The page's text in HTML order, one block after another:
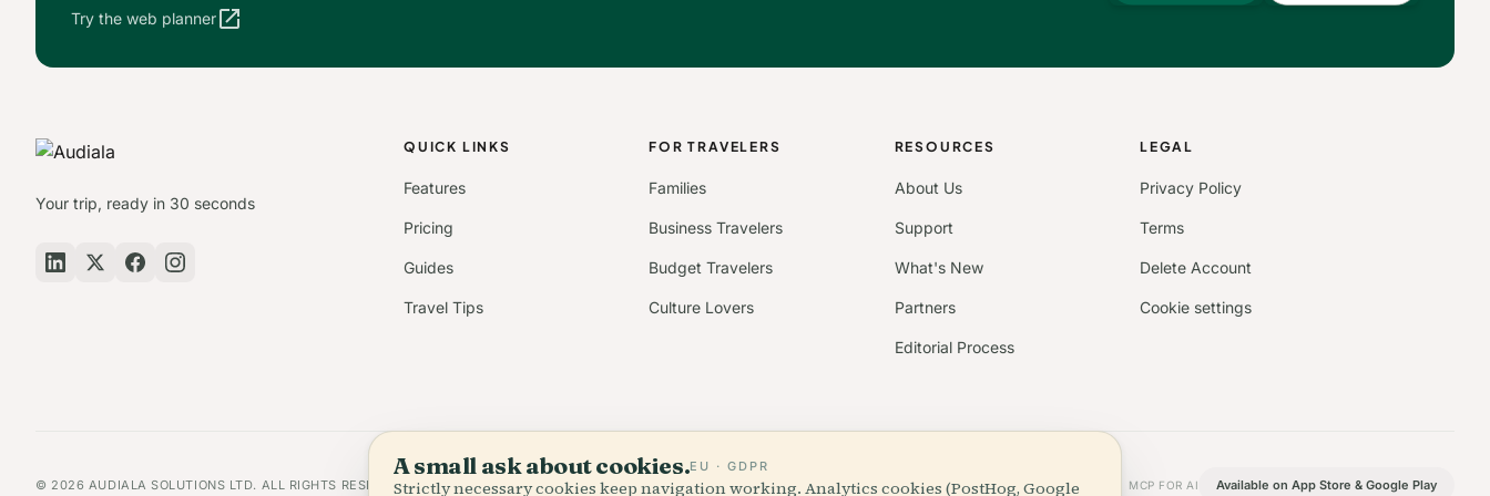
Try the web planneropen_in_new
Your trip, ready in 30 seconds
QUICK LINKS
Features
Pricing
Guides
Travel Tips
FOR TRAVELERS
Families
Business Travelers
Budget Travelers
Culture Lovers
RESOURCES
About Us
Support
What's New
Partners
Editorial Process
LEGAL
Privacy Policy
Terms
Delete Account
Cookie settings
© 2026 AUDIALA SOLUTIONS LTD. ALL RIGHTS RESERVED. MCP FOR AI Available on App Store & Google Play
A small ask about cookies.EU · GDPR
Strictly necessary cookies keep navigation working. Analytics cookies (PostHog, Google